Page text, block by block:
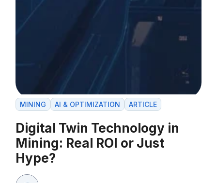
MINING AI & OPTIMIZATION ARTICLE
Digital Twin Technology in
Mining: Real ROI or Just
Hype?